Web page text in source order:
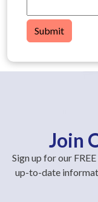
Submit
Join
Sign up for our
up-to-date